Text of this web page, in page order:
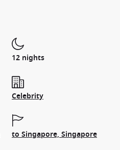
12 nights
Celebrity
to Singapore, Singapore